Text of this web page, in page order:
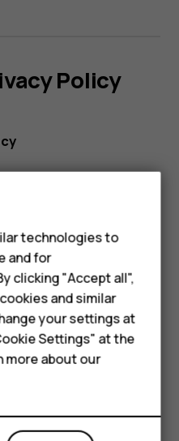
Policy
Policy
technologies to
and for
clicking "Accept all",
and similar
your settings at
Settings" at the
more about our